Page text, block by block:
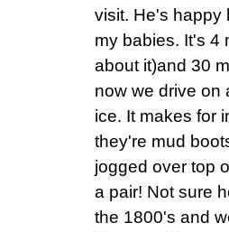
visit. He's happy
my babies. It's 4
about it)and 30
now we drive on
ice. It makes for
they're mud
jogged over top
a pair! Not sure
the 1800's and